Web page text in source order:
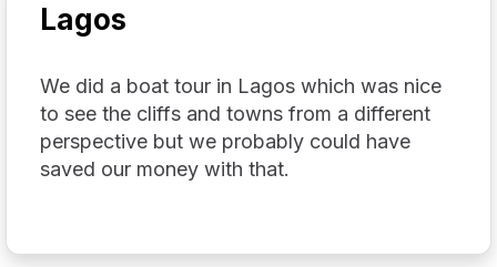
Lagos
We did a boat tour in Lagos which was nice
to see the cliffs and towns from a different
perspective but we probably could have
saved our money with that.